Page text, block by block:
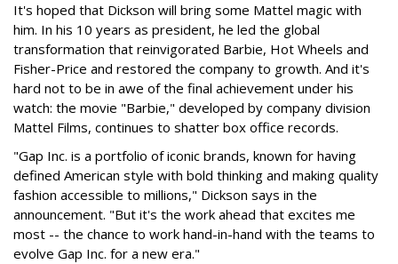
It's hoped that Dickson will bring some Mattel magic with
him. In his 10 years as president, he led the global
transformation that reinvigorated Barbie, Hot Wheels and
Fisher-Price and restored the company to growth. And it's
hard not to be in awe of the final achievement under his
watch: the movie "Barbie," developed by company division
Mattel Films, continues to shatter box office records.
"Gap Inc. is a portfolio of iconic brands, known for having
defined American style with bold thinking and making quality
fashion accessible to millions," Dickson says in the
announcement. "But it's the work ahead that excites me
most -- the chance to work hand-in-hand with the teams to
evolve Gap Inc. for a new era."